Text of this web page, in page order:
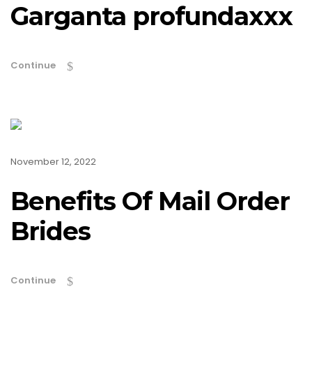
Garganta profundaxxx
Continue
November 12, 2022
Benefits Of Mail Order
Brides
Continue